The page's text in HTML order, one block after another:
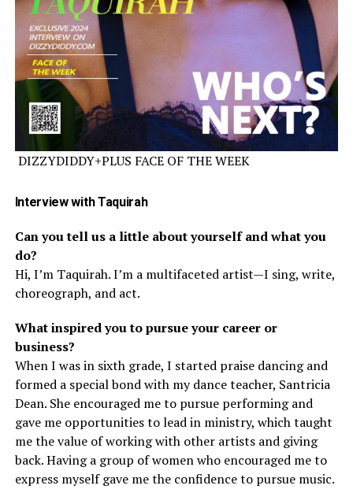
DIZZYDIDDY+PLUS FACE OF THE WEEK
Interviewwith Taquirah
Can you tell us a little about yourself and what you
do?
Hi, I’m Taquirah. I’m a multifaceted artist—I sing, write,
choreograph, and act.
What inspired you to pursue your career or
business?
When I was in sixth grade, I started praise dancing and
formed a special bond with my dance teacher, Santricia
Dean. She encouraged me to pursue performing and
gave me opportunities to lead in ministry, which taught
me the value of working with other artists and giving
back. Having a group of women who encouraged me to
express myself gave me the confidence to pursue music.